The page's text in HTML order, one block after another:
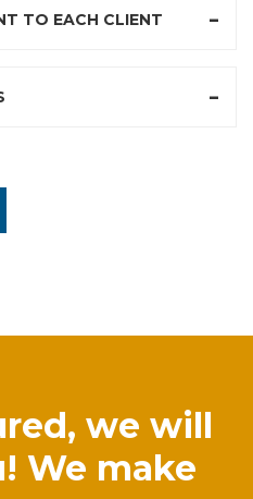
TO EACH CLIENT
we will
We make